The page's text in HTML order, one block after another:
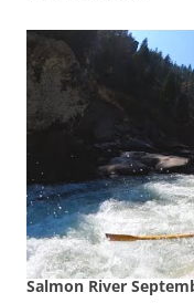
Salmon River